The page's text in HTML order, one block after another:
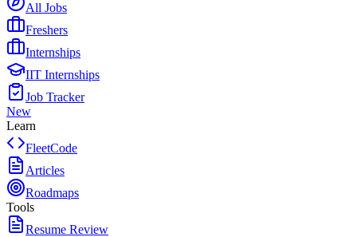
All Jobs
Freshers
Internships
IIT Internships
Job Tracker
New
Learn
FleetCode
Articles
Roadmaps
Tools
Resume Review